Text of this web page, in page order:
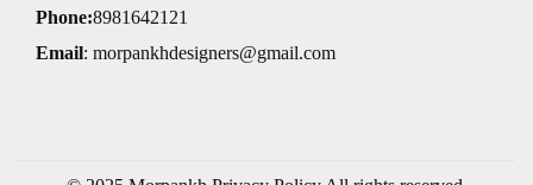
Phone:8981642121
Email: morpankhdesigners@gmail.com